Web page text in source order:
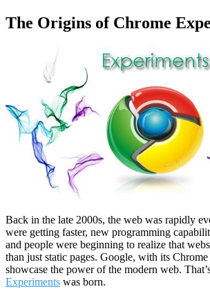
The Origins of Chrome
Back in the late 2000s, the web was rapidly
were getting faster, new programming
and people were beginning to realize that
than just static pages. Google, with its
showcase the power of the modern web.
Experiments was born.